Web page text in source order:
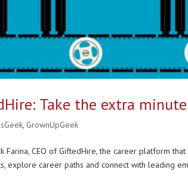
Take the extra minute
, GrownUpGeek
CEO of GiftedHire, the career platform
explore career paths and connect with leading